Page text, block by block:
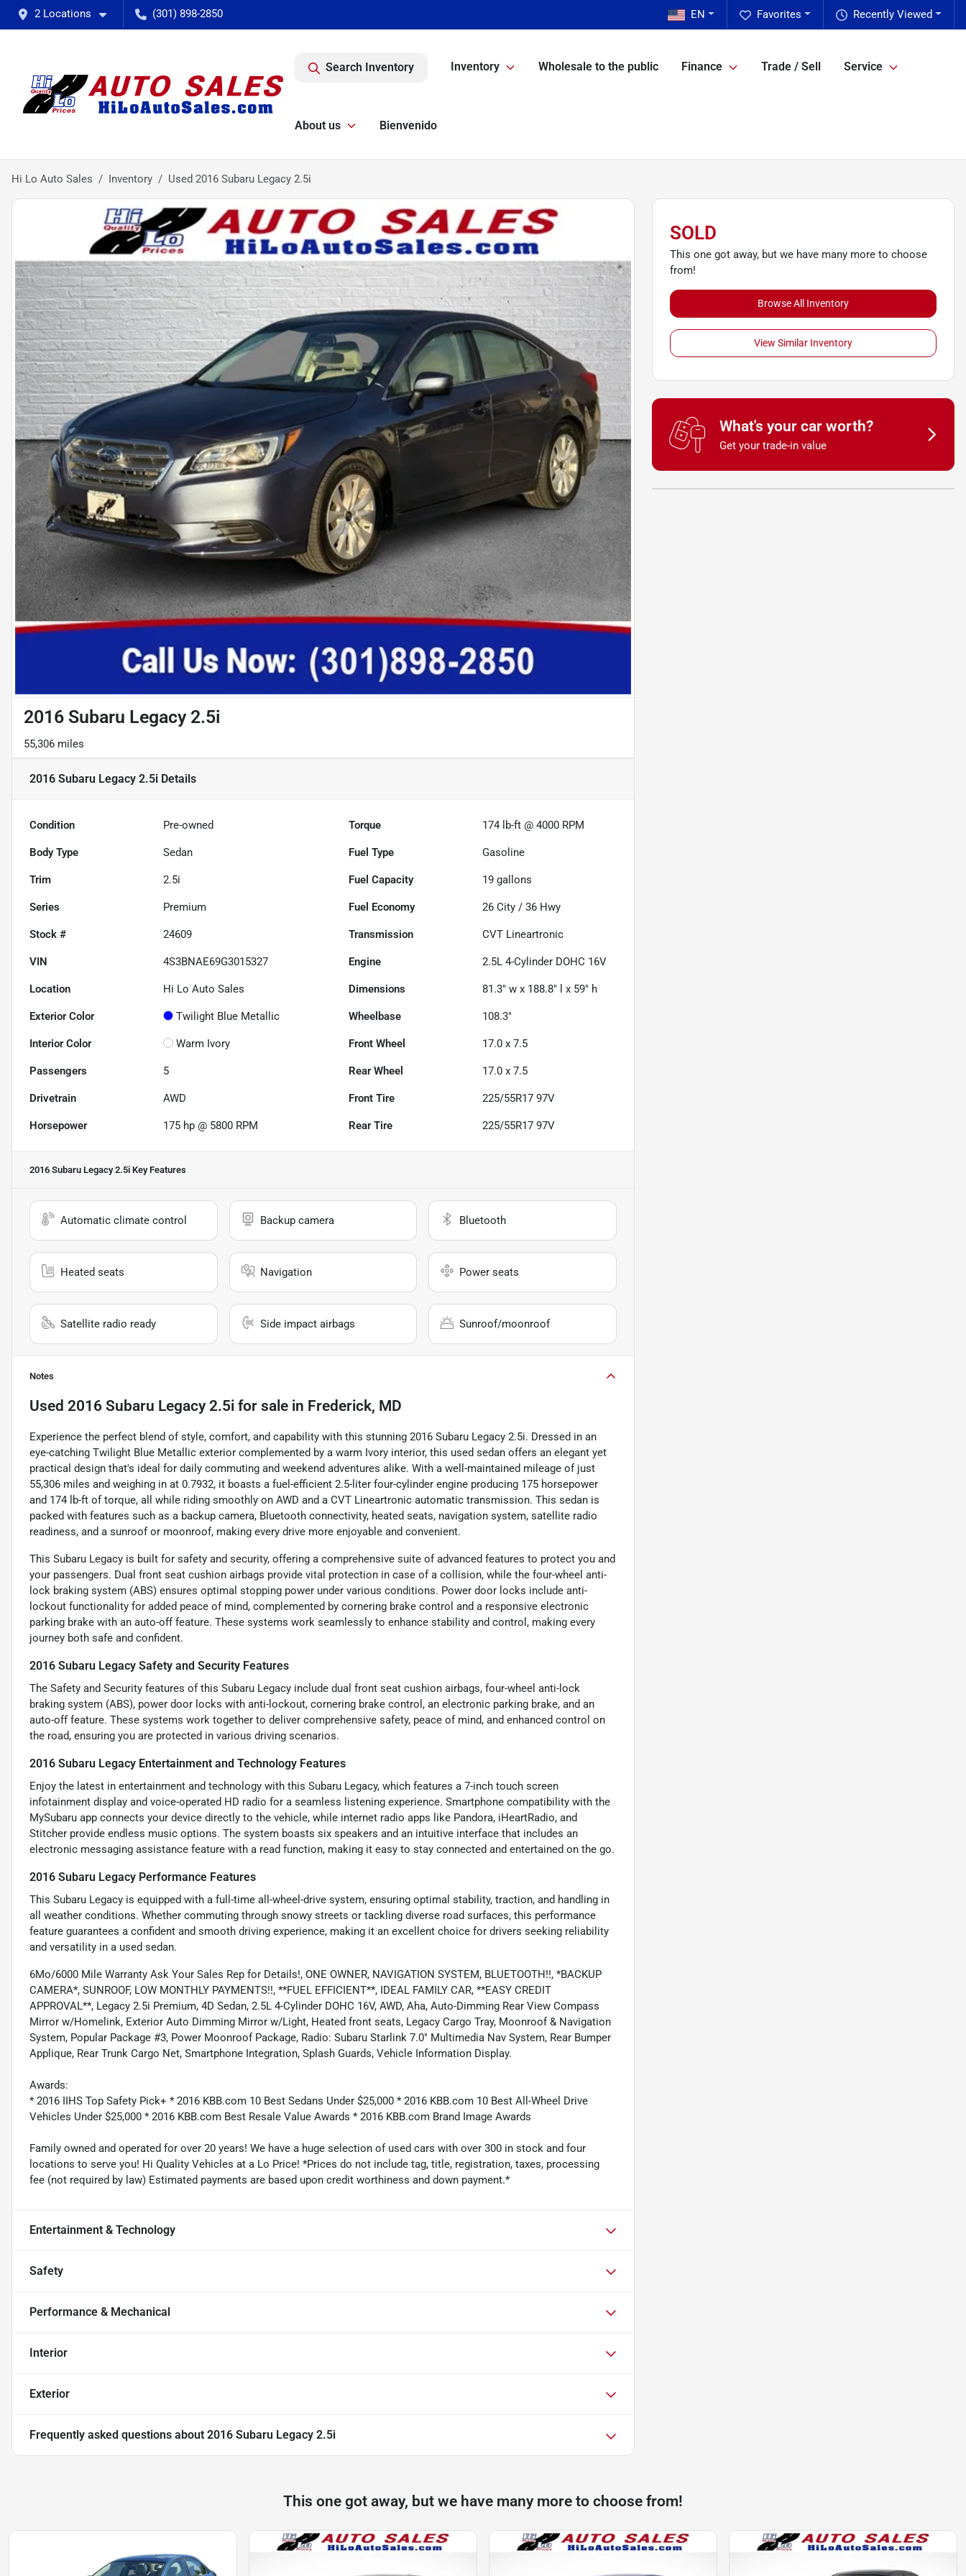
2 Locations (301) 898-2850 Recently Viewed
Favorites
EN
Search Inventory Inventory Wholesale to the public Finance Trade / Sell Service
About us Bienvenido
Hi Lo Auto Sales Inventory Used 2016 Subaru Legacy 2.5i
2016 Subaru Legacy 2.5i
55,306 miles
2016 Subaru Legacy 2.5i Details
Condition Pre-owned Torque 174 lb-ft @ 4000 RPM
Body Type Sedan Fuel Type Gasoline
Trim 2.5i Fuel Capacity 19 gallons
Series Premium Fuel Economy 26 City /36 Hwy
Stock # 24609 Transmission CVT Lineartronic
VIN 4S3BNAE69G3015327 Engine 2.5L 4-Cylinder DOHC 16V
Location Hi Lo Auto Sales Dimensions 81.3" w x 188.8" l x 59" h
Exterior Color Twilight Blue Metallic Wheelbase 108.3"
Interior Color Warm Ivory Front Wheel 17.0 x 7.5
Passengers 5 Rear Wheel 17.0 x 7.5
Drivetrain AWD Front Tire 225/55R17 97V
Horsepower 175 hp @ 5800 RPM Rear Tire 225/55R17 97V
2016 Subaru Legacy 2.5i Key Features
Automatic climate control Backup camera Bluetooth
Heated seats Navigation Power seats
Satellite radio ready Side impact airbags Sunroof/moonroof
Notes
Used 2016 Subaru Legacy 2.5i for sale in Frederick, MD
Experience the perfect blend of style, comfort, and capability with this stunning 2016 Subaru Legacy 2.5i. Dressed in an
eye-catching Twilight Blue Metallic exterior complemented by a warm Ivory interior, this used sedan offers an elegant yet
practical design that's ideal for daily commuting and weekend adventures alike. With a well-maintained mileage of just
55,306 miles and weighing in at 0.7932, it boasts a fuel-efficient 2.5-liter four-cylinder engine producing 175 horsepower
and 174 lb-ft of torque, all while riding smoothly on AWD and a CVT Lineartronic automatic transmission. This sedan is
packed with features such as a backup camera, Bluetooth connectivity, heated seats, navigation system, satellite radio
readiness, and a sunroof or moonroof, making every drive more enjoyable and convenient.
This Subaru Legacy is built for safety and security, offering a comprehensive suite of advanced features to protect you and
your passengers. Dual front seat cushion airbags provide vital protection in case of a collision, while the four-wheel anti-
lock braking system (ABS) ensures optimal stopping power under various conditions. Power door locks include anti-
lockout functionality for added peace of mind, complemented by cornering brake control and a responsive electronic
parking brake with an auto-off feature. These systems work seamlessly to enhance stability and control, making every
journey both safe and confident.
2016 Subaru Legacy Safety and Security Features
The Safety and Security features of this Subaru Legacy include dual front seat cushion airbags, four-wheel anti-lock
braking system (ABS), power door locks with anti-lockout, cornering brake control, an electronic parking brake, and an
auto-off feature. These systems work together to deliver comprehensive safety, peace of mind, and enhanced control on
the road, ensuring you are protected in various driving scenarios.
2016 Subaru Legacy Entertainment and Technology Features
Enjoy the latest in entertainment and technology with this Subaru Legacy, which features a 7-inch touch screen
infotainment display and voice-operated HD radio for a seamless listening experience. Smartphone compatibility with the
MySubaru app connects your device directly to the vehicle, while internet radio apps like Pandora, iHeartRadio, and
Stitcher provide endless music options. The system boasts six speakers and an intuitive interface that includes an
electronic messaging assistance feature with a read function, making it easy to stay connected and entertained on the go.
2016 Subaru Legacy Performance Features
This Subaru Legacy is equipped with a full-time all-wheel-drive system, ensuring optimal stability, traction, and handling in
all weather conditions. Whether commuting through snowy streets or tackling diverse road surfaces, this performance
feature guarantees a confident and smooth driving experience, making it an excellent choice for drivers seeking reliability
and versatility in a used sedan.
6Mo/6000 Mile Warranty Ask Your Sales Rep for Details!, ONE OWNER, NAVIGATION SYSTEM, BLUETOOTH!!, *BACKUP
CAMERA*, SUNROOF, LOW MONTHLY PAYMENTS!!, **FUEL EFFICIENT**, IDEAL FAMILY CAR, **EASY CREDIT
APPROVAL**, Legacy 2.5i Premium, 4D Sedan, 2.5L 4-Cylinder DOHC 16V, AWD, Aha, Auto-Dimming Rear View Compass
Mirror w/Homelink, Exterior Auto Dimming Mirror w/Light, Heated front seats, Legacy Cargo Tray, Moonroof & Navigation
System, Popular Package #3, Power Moonroof Package, Radio: Subaru Starlink 7.0" Multimedia Nav System, Rear Bumper
Applique, Rear Trunk Cargo Net, Smartphone Integration, Splash Guards, Vehicle Information Display.
Awards:
* 2016 IIHS Top Safety Pick+ * 2016 KBB.com 10 Best Sedans Under $25,000 * 2016 KBB.com 10 Best All-Wheel Drive
Vehicles Under $25,000 * 2016 KBB.com Best Resale Value Awards * 2016 KBB.com Brand Image Awards
Family owned and operated for over 20 years! We have a huge selection of used cars with over 300 in stock and four
locations to serve you! Hi Quality Vehicles at a Lo Price! *Prices do not include tag, title, registration, taxes, processing
fee (not required by law) Estimated payments are based upon credit worthiness and down payment.*
Entertainment & Technology
Safety
Performance & Mechanical
Interior
Exterior
Frequently asked questions about 2016 Subaru Legacy 2.5i
SOLD
This one got away, but we have many more to choose
from!
Browse All Inventory
View Similar Inventory
What's your car worth?
Get your trade-in value
This one got away, but we have many more to choose from!